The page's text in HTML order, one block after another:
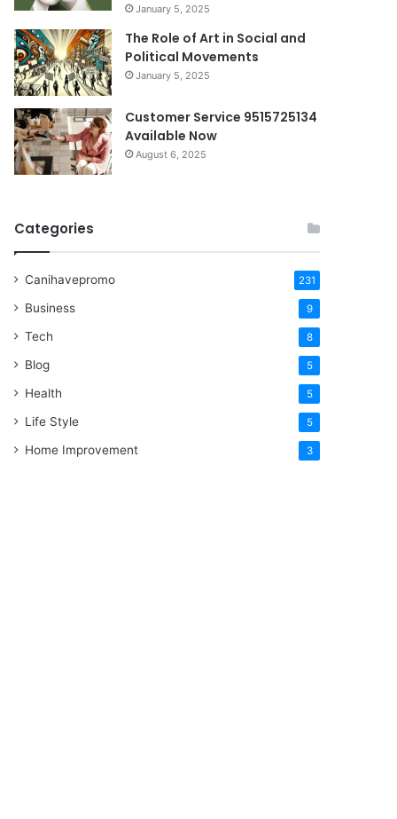
January 5, 2025
The Role of Art in Social and
Political Movements
January 5, 2025
Customer Service 9515725134
Available Now
August 6, 2025
Categories
Canihavepromo 231
Business 9
Tech 8
Blog 5
Health 5
Life Style 5
Home Improvement 3